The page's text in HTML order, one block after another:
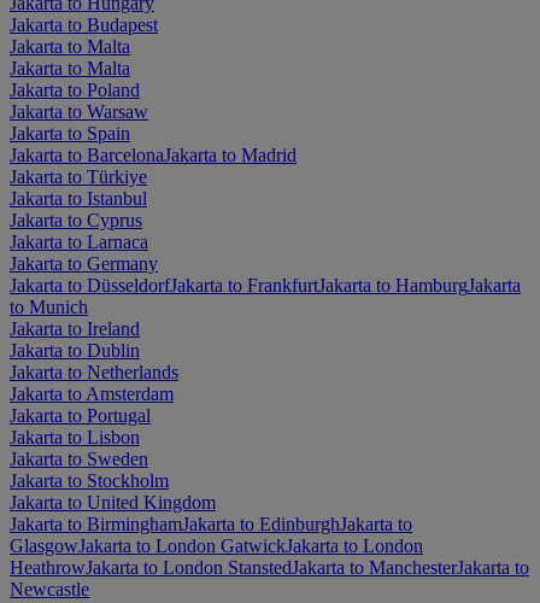
Jakarta to Budapest
Jakarta to Malta
Jakarta to Malta
Jakarta to Poland
Jakarta to Warsaw
Jakarta to Spain
Jakarta to BarcelonaJakarta to Madrid
Jakarta to Türkiye
Jakarta to Istanbul
Jakarta to Cyprus
Jakarta to Larnaca
Jakarta to Germany
Jakarta to DüsseldorfJakarta to FrankfurtJakarta to HamburgJakarta
to Munich
Jakarta to Ireland
Jakarta to Dublin
Jakarta to Netherlands
Jakarta to Amsterdam
Jakarta to Portugal
Jakarta to Lisbon
Jakarta to Sweden
Jakarta to Stockholm
Jakarta to United Kingdom
Jakarta to BirminghamJakarta to EdinburghJakarta to
GlasgowJakarta to London GatwickJakarta to London
HeathrowJakarta to London StanstedJakarta to ManchesterJakarta to
Newcastle